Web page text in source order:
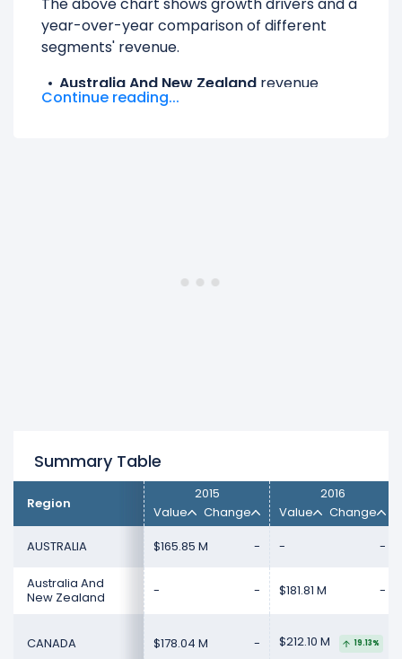
year-over-year comparison of different
segments' revenue.
Australia And New Zealand revenue
decreased -7.23% ($13.14 M) from $181.81 M
revenue increased 4.86% ($317.00)
($363.62 M) from $3.58 B (in 2016) to $3.22
Continue reading...
Summary Table
Region
2015
Value
Change
2016
Value
Change
AUSTRALIA
$165.85 M - - -
Australia And
New Zealand
- - $181.81 M -
CANADA $178.04 M - $212.10 M 19.13%